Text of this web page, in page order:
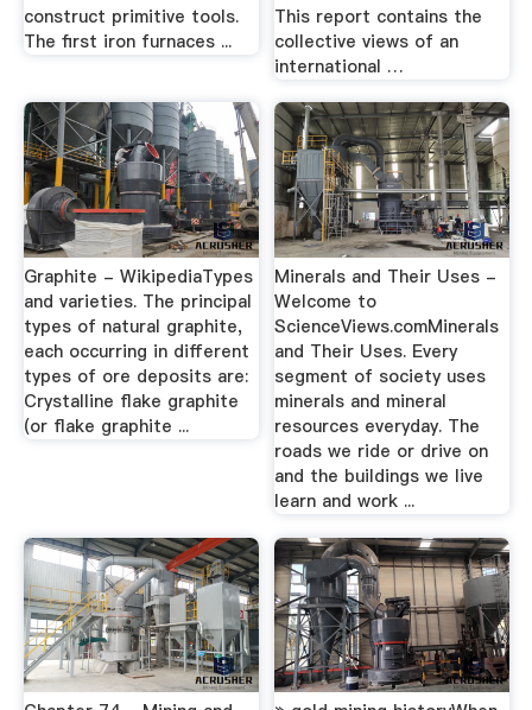
construct primitive tools.
The first iron furnaces ...
This report contains the
collective views of an
international …
Graphite - WikipediaTypes
and varieties. The principal
types of natural graphite,
each occurring in different
types of ore deposits are:
Crystalline flake graphite
(or flake graphite ...
Minerals and Their Uses -
Welcome to
ScienceViews.comMinerals
and Their Uses. Every
segment of society uses
minerals and mineral
resources everyday. The
roads we ride or drive on
and the buildings we live
learn and work ...